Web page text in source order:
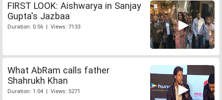
FIRST LOOK: Aishwarya in Sanjay
Gupta's Jazbaa
Duration: 0:56 | Views: 7133
What AbRam calls father
Shahrukh Khan
Duration: 1:04 | Views: 5271